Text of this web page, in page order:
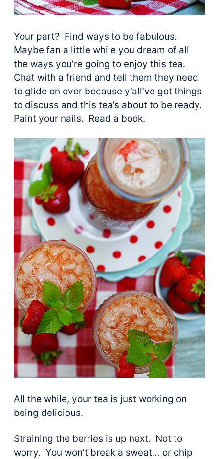
Your part? Find ways to be fabulous.
Maybe fan a little while you dream of all
the ways you’re going to enjoy this tea.
Chat with a friend and tell them they need
to glide on over because y’all’ve got things
to discuss and this tea’s about to be ready.
Paint your nails. Read a book.
All the while, your tea is just working on
being delicious.
Straining the berries is up next. Not to
worry. You won’t break a sweat… or chip